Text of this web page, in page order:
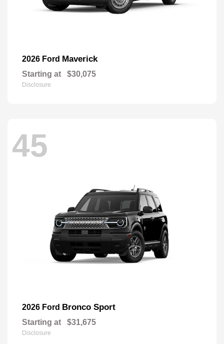
2026 Ford Maverick
Starting at $30,075
Disclosure
45
2026 Ford Bronco Sport
Starting at $31,675
Disclosure